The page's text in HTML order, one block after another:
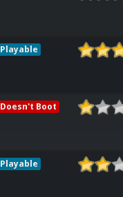
Playable
Doesn't Boot
Playable